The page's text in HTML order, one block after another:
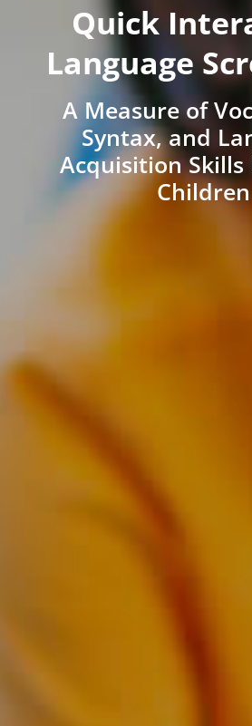
Quick
Language
A Measure of
Syntax, and
Acquisition Skills
Children